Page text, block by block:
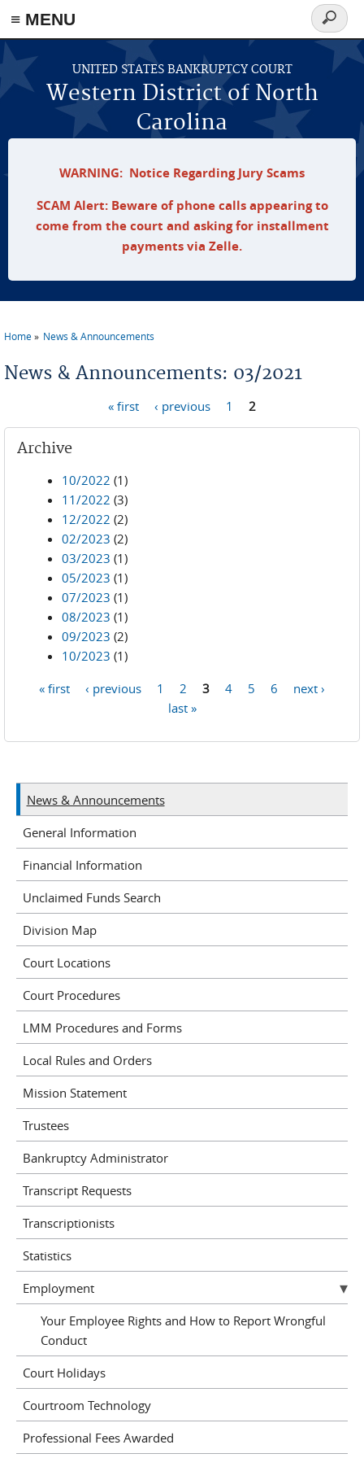
≡ MENU
Skip to main content
UNITED STATES BANKRUPTCY COURT
Western District of North
Carolina
Search
form
WARNING: Notice Regarding Jury Scams
SCAM Alert: Beware of phone calls appearing to
come from the court and asking for installment
payments via Zelle.
Home News & Announcements
News & Announcements: 03/2021
« first ‹ previous 1 2
Archive
10/2022 (1)
11/2022 (3)
12/2022 (2)
02/2023 (2)
03/2023 (1)
05/2023 (1)
07/2023 (1)
08/2023 (1)
09/2023 (2)
10/2023 (1)
« first ‹ previous 1 2 3 4 5 6
next ›
last »
News & Announcements
General Information
Financial Information
Unclaimed Funds Search
Division Map
Court Locations
Court Procedures
LMM Procedures and Forms
Local Rules and Orders
Mission Statement
Trustees
Bankruptcy Administrator
Transcript Requests
Transcriptionists
Statistics
Employment
Your Employee Rights and How to Report Wrongful
Conduct
Court Holidays
Courtroom Technology
Professional Fees Awarded